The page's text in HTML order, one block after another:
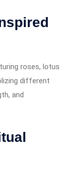
roses, lotus
different
and